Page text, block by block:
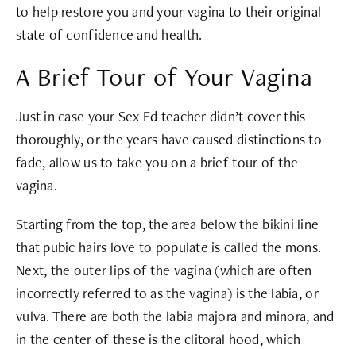
to help restore you and your vagina to their original
state of confidence and health.
A Brief Tour of Your Vagina
Just in case your Sex Ed teacher didn’t cover this
thoroughly, or the years have caused distinctions to
fade, allow us to take you on a brief tour of the
vagina.
Starting from the top, the area below the bikini line
that pubic hairs love to populate is called the mons.
Next, the outer lips of the vagina (which are often
incorrectly referred to as the vagina) is the labia, or
vulva. There are both the labia majora and minora, and
in the center of these is the clitoral hood, which